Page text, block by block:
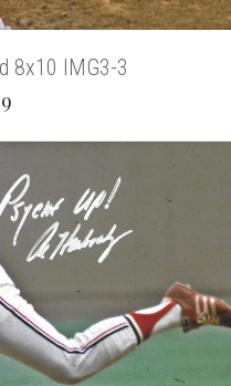
8x10 IMG3-3